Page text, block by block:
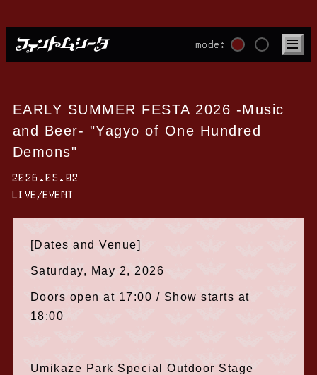
mode:
EARLY SUMMER FESTA 2026 -Music
and Beer- "Yagyo of One Hundred
Demons"
2026.05.02
LIVE/EVENT
[Dates and Venue]
Saturday, May 2, 2026
Doors open at 17:00 / Show starts at
18:00
Umikaze Park Special Outdoor Stage